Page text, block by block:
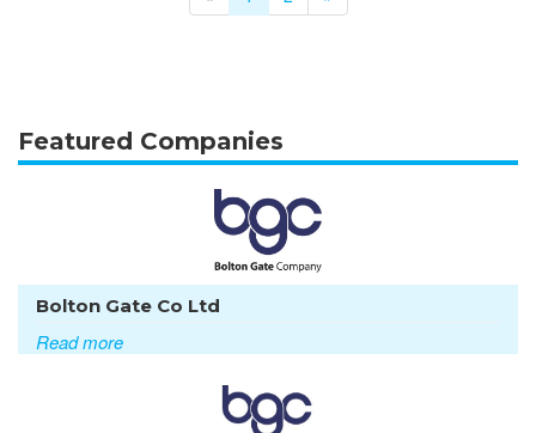
Featured Companies
Bolton Gate Co Ltd
Read more